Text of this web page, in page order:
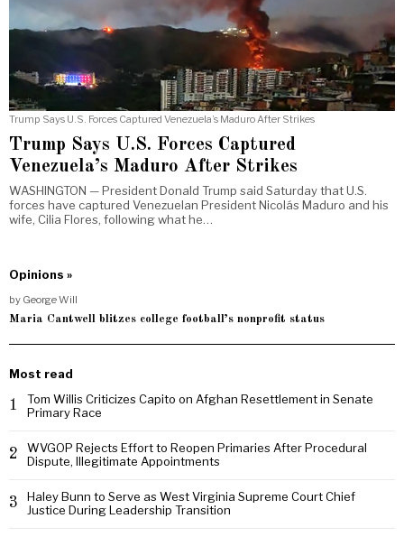
Trump Says U.S. Forces Captured Venezuela’s Maduro After Strikes
Trump Says U.S. Forces Captured
Venezuela’s Maduro After Strikes
WASHINGTON — President Donald Trump said Saturday that U.S.
forces have captured Venezuelan President Nicolás Maduro and his
wife, Cilia Flores, following what he…
Opinions »
by George Will
Maria Cantwell blitzes college football’s nonprofit status
Most read
1
Tom Willis Criticizes Capito on Afghan Resettlement in Senate
Primary Race
2
WVGOP Rejects Effort to Reopen Primaries After Procedural
Dispute, Illegitimate Appointments
3
Haley Bunn to Serve as West Virginia Supreme Court Chief
Justice During Leadership Transition